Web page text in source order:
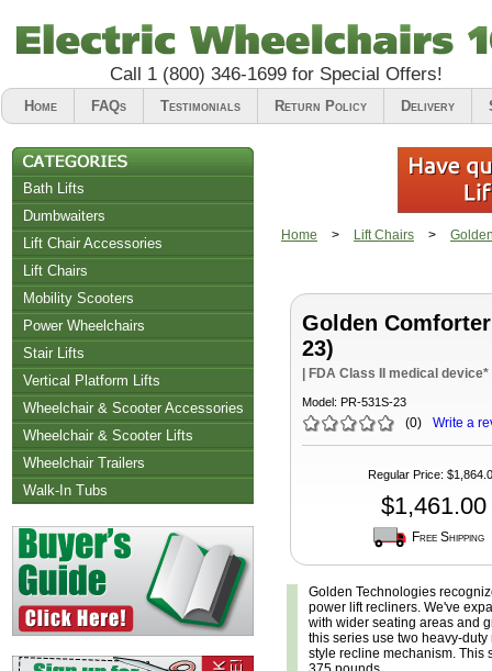
Call 1 (800) 346-1699for Special Offers!
Home FAQs Testimonials Return Policy Delivery
Bath Lifts
Dumbwaiters
Lift Chair Accessories
Lift Chairs
Chair Accessories
Riser Recliners
Mobility Scooters
Power Wheelchairs
Stair Lifts
Vertical Platform Lifts
Wheelchair & Scooter Accessories
Wheelchair & Scooter Lifts
Wheelchair Trailers
Walk-In Tubs
Home > Lift Chairs >
Golden
23)
| FDA Class II medical device*
Model: PR-531S-23
(0) Write a
Regular Price:
$1,461.00
Free Shipping
Golden Technologies
power lift recliners. We've
with wider seating areas and
this series use two heavy-
style recline mechanism. This